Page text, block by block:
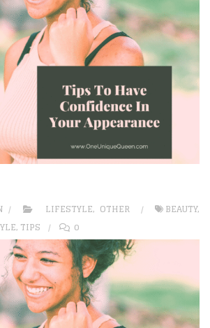
LIFESTYLE, OTHER BEAUTY,
, TIPS 0